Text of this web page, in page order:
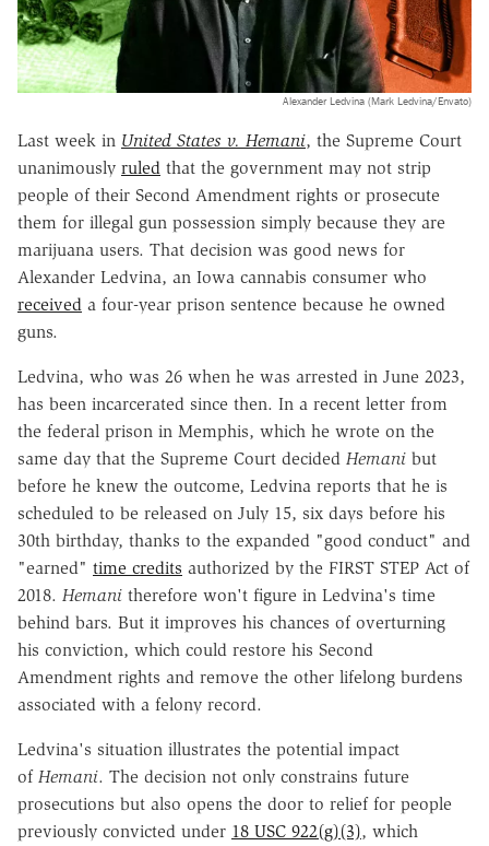
Alexander Ledvina (Mark Ledvina/Envato)
Last week in United States v. Hemani, the Supreme Court
unanimously ruled that the government may not strip
people of their Second Amendment rights or prosecute
them for illegal gun possession simply because they are
marijuana users. That decision was good news for
Alexander Ledvina, an Iowa cannabis consumer who
received a four-year prison sentence because he owned
guns.
Ledvina, who was 26 when he was arrested in June 2023,
has been incarcerated since then. In a recent letter from
the federal prison in Memphis, which he wrote on the
same day that the Supreme Court decided Hemani but
before he knew the outcome, Ledvina reports that he is
scheduled to be released on July 15, six days before his
30th birthday, thanks to the expanded "good conduct" and
"earned" time credits authorized by the FIRST STEP Act of
2018. Hemani therefore won't figure in Ledvina's time
behind bars. But it improves his chances of overturning
his conviction, which could restore his Second
Amendment rights and remove the other lifelong burdens
associated with a felony record.
Ledvina's situation illustrates the potential impact
of Hemani. The decision not only constrains future
prosecutions but also opens the door to relief for people
previously convicted under 18 USC 922(g)(3), which